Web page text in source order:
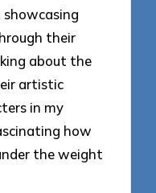
showcasing
their
about the
artistic
in my
how
the weight